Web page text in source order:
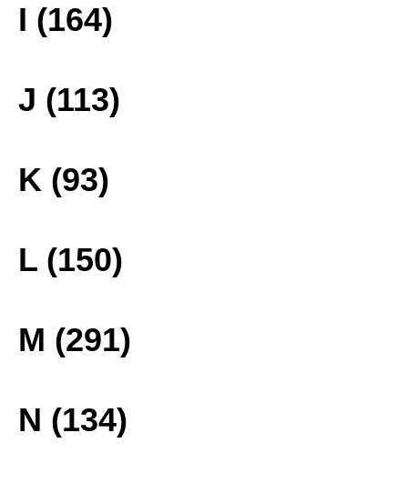
I (164)
J (113)
K (93)
L (150)
M (291)
N (134)